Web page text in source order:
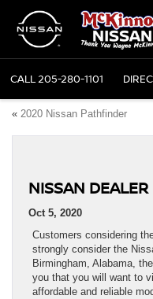
CALL205-280-1101
« 2020 Nissan Pathfinder
NISSAN
Oct 5, 2020
Customers considering
strongly consider the
Birmingham, Alabama,
you that you will want to
affordable and reliable